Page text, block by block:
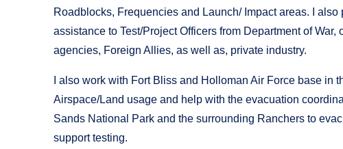
Roadblocks, Frequencies and Launch/ Impact areas. I also
assistance to Test/Project Officers from Department of War,
agencies, Foreign Allies, as well as, private industry.
I also work with Fort Bliss and Holloman Air Force base in
Airspace/Land usage and help with the evacuation
Sands National Park and the surrounding Ranchers to
support testing.